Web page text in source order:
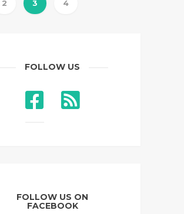
2 3 4
FOLLOW US
FOLLOW US ON
FACEBOOK